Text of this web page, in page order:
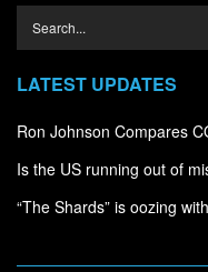
LATEST UPDATES
Ron Johnson Compares
Is the US running out of
“The Shards” is oozing